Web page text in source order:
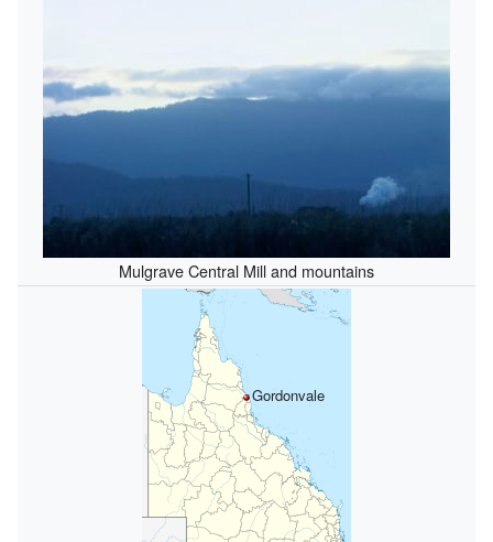
Mulgrave Central Mill and mountains
Gordonvale